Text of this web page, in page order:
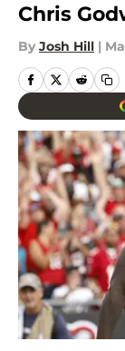
Chris
By Josh Hill |